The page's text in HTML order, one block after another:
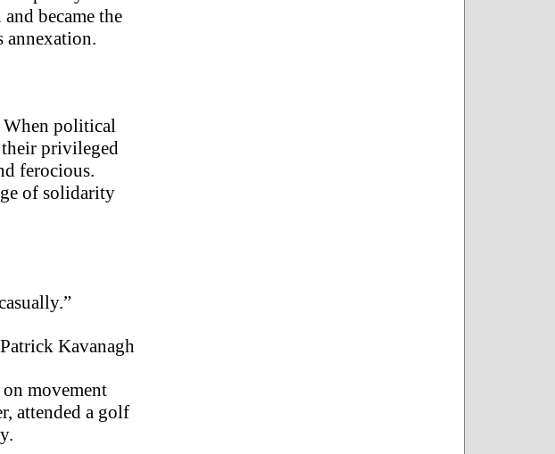
became the
When political
privileged
ferocious.
of solidarity
Kavanagh
movement
attended a golf